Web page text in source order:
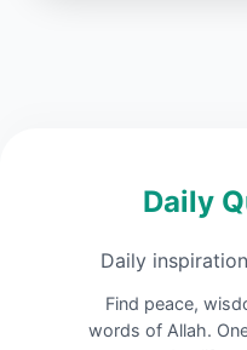
Daily
Daily
Find peace,
words of Allah.